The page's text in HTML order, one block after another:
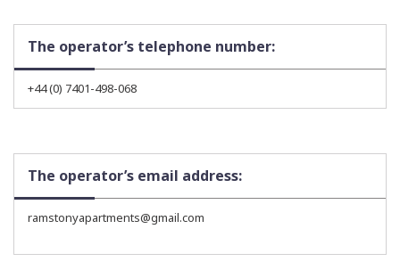
The operator’s telephone number:
+44 (0) 7401-498-068
The operator’s email address:
ramstonyapartments@gmail.com